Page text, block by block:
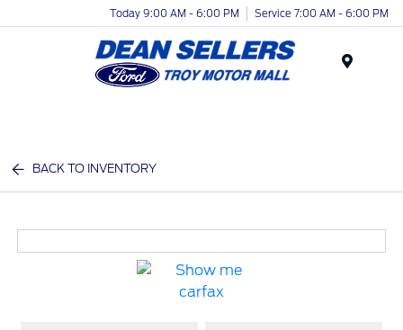
Today 9:00 AM - 6:00 PM Service 7:00 AM - 6:00 PM
BACK TO INVENTORY